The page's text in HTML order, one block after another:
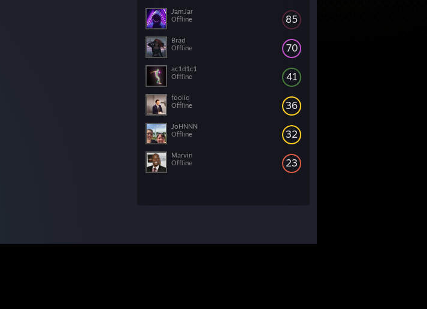
85
JamJar
Offline
70
Brad
Offline
41
ac1d1c1
Offline
36
foolio
Offline
32
JoHNNN
Offline
23
Marvin
Offline